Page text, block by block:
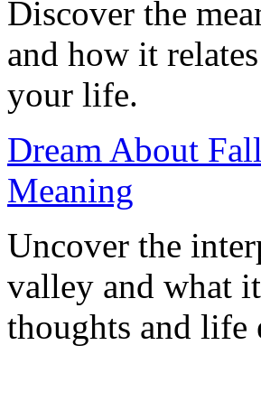
Discover the
and how it
your life.
Dream About
Meaning
Uncover the
valley and what
thoughts and life